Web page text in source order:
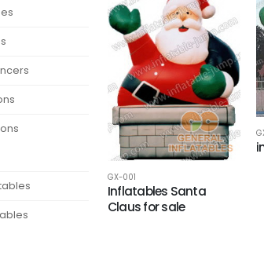
GX-001
Inflatables Santa
Claus for sale